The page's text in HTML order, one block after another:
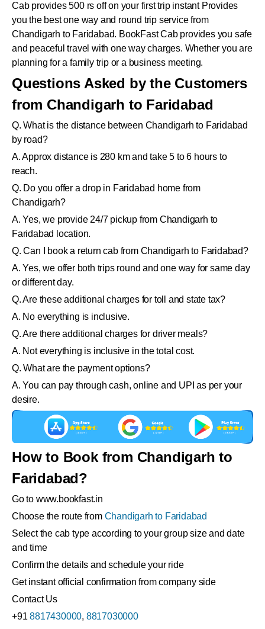
Cab provides 500 rs off on your first trip instant Provides
you the best one way and round trip service from
Chandigarh to Faridabad. BookFast Cab provides you safe
and peaceful travel with one way charges. Whether you are
planning for a family trip or a business meeting.
Questions Asked by the Customers
from Chandigarh to Faridabad
Q. What is the distance between Chandigarh to Faridabad
by road?
A. Approx distance is 280 km and take 5 to 6 hours to
reach.
Q. Do you offer a drop in Faridabad home from
Chandigarh?
A. Yes, we provide 24/7 pickup from Chandigarh to
Faridabad location.
Q. Can I book a return cab from Chandigarh to Faridabad?
A. Yes, we offer both trips round and one way for same day
or different day.
Q. Are these additional charges for toll and state tax?
A. No everything is inclusive.
Q. Are there additional charges for driver meals?
A. Not everything is inclusive in the total cost.
Q. What are the payment options?
A. You can pay through cash, online and UPI as per your
desire.
How to Book from Chandigarh to
Faridabad?
Go to www.bookfast.in
Choose the route from Chandigarh to Faridabad
Select the cab type according to your group size and date
and time
Confirm the details and schedule your ride
Get instant official confirmation from company side
Contact Us
+918817430000, 8817030000